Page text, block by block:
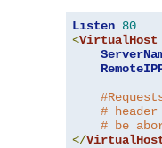
Listen 80
<VirtualHost
#
# be
</